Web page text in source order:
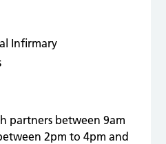
Infirmary
partners between 9am
2pm to 4pm and